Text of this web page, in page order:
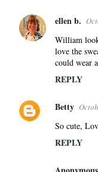
ellen b.
William
love the
could wear
REPLY
Betty
So cute,
REPLY